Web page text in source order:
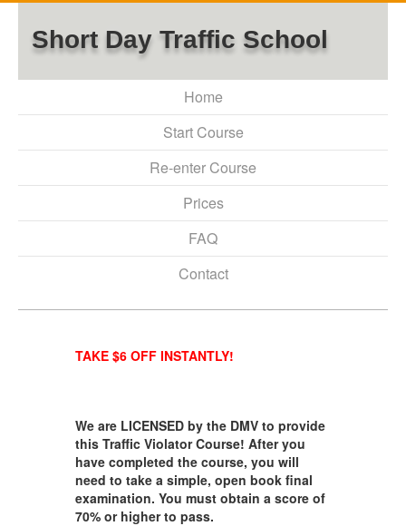
Short Day Traffic School
Home
Start Course
Re-enter Course
Prices
FAQ
Contact
TAKE $6 OFF INSTANTLY!
We are LICENSED by the DMV to provide
this Traffic Violator Course! After you
have completed the course, you will
need to take a simple, open book final
examination. You must obtain a score of
70% or higher to pass.